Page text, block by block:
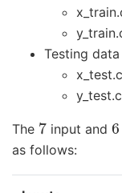
Testing
The 7input and 6
as follows: